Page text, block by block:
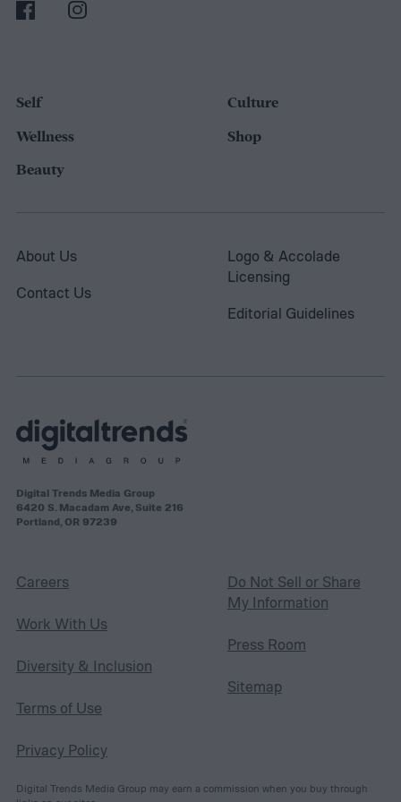
Self
Wellness
Beauty
Culture
Shop
About Us
Contact Us
Logo & Accolade
Licensing
Editorial Guidelines
Digital Trends Media Group
6420 S. Macadam Ave, Suite 216
Portland, OR 97239
Careers
Work With Us
Diversity & Inclusion
Terms of Use
Privacy Policy
Do Not Sell or Share
My Information
Press Room
Sitemap
Digital Trends Media Group may earn a commission when you buy through